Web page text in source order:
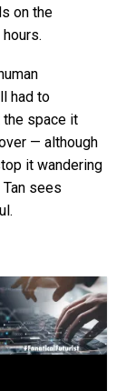
on the
had to
the space it
— although
it wandering
sees